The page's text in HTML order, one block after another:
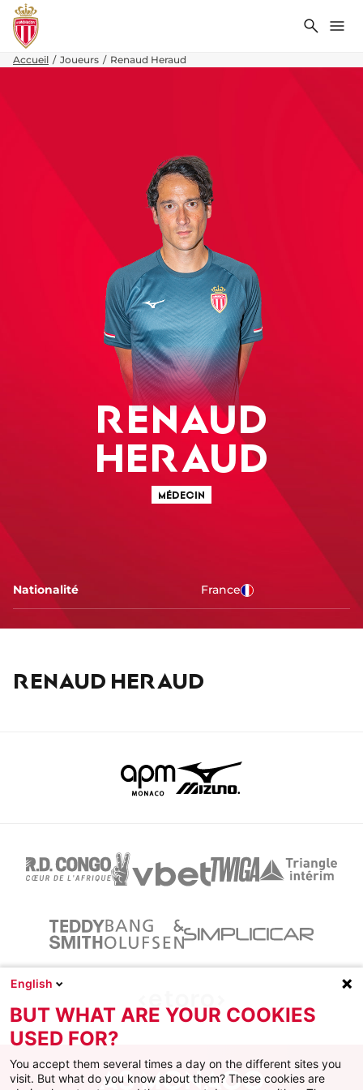
Accueil Joueurs Renaud Heraud
RENAUD
HERAUD
MÉDECIN
Nationalité France
RENAUD HERAUD
English
BUT WHAT ARE YOUR COOKIES
USED FOR?
You accept them several times a day on the different sites you
visit. But what do you know about them? These cookies are